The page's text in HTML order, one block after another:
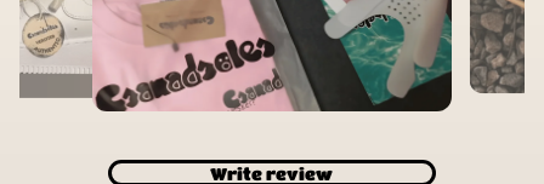
Write review